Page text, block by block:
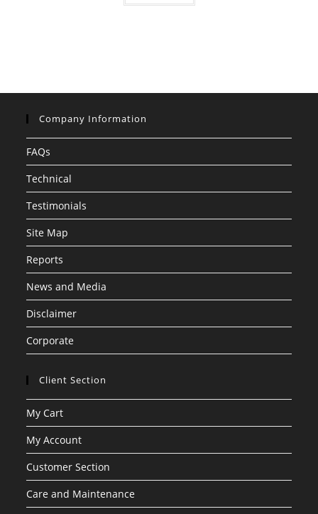
Company Information
FAQs
Technical
Testimonials
Site Map
Reports
News and Media
Disclaimer
Corporate
Client Section
My Cart
My Account
Customer Section
Care and Maintenance